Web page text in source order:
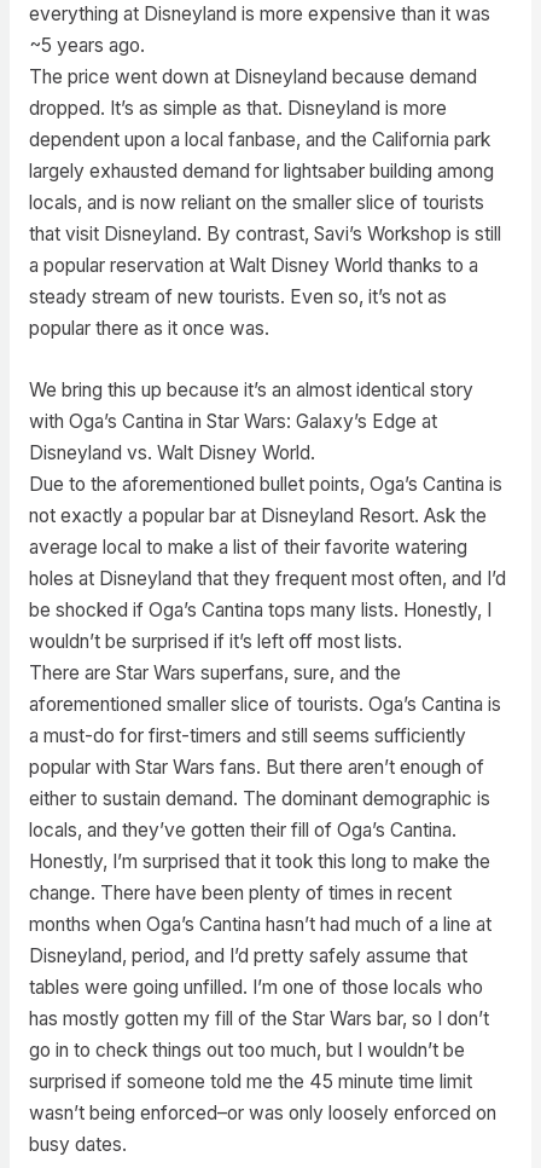
everything at Disneyland is more expensive than it was
~5 years ago.
The price went down at Disneyland because demand
dropped. It’s as simple as that. Disneyland is more
dependent upon a local fanbase, and the California park
largely exhausted demand for lightsaber building among
locals, and is now reliant on the smaller slice of tourists
that visit Disneyland. By contrast, Savi’s Workshop is still
a popular reservation at Walt Disney World thanks to a
steady stream of new tourists. Even so, it’s not as
popular there as it once was.
We bring this up because it’s an almost identical story
with Oga’s Cantina in Star Wars: Galaxy’s Edge at
Disneyland vs. Walt Disney World.
Due to the aforementioned bullet points, Oga’s Cantina is
not exactly a popular bar at Disneyland Resort. Ask the
average local to make a list of their favorite watering
holes at Disneyland that they frequent most often, and I’d
be shocked if Oga’s Cantina tops many lists. Honestly, I
wouldn’t be surprised if it’s left off most lists.
There are Star Wars superfans, sure, and the
aforementioned smaller slice of tourists. Oga’s Cantina is
a must-do for first-timers and still seems sufficiently
popular with Star Wars fans. But there aren’t enough of
either to sustain demand. The dominant demographic is
locals, and they’ve gotten their fill of Oga’s Cantina.
Honestly, I’m surprised that it took this long to make the
change. There have been plenty of times in recent
months when Oga’s Cantina hasn’t had much of a line at
Disneyland, period, and I’d pretty safely assume that
tables were going unfilled. I’m one of those locals who
has mostly gotten my fill of the Star Wars bar, so I don’t
go in to check things out too much, but I wouldn’t be
surprised if someone told me the 45 minute time limit
wasn’t being enforced–or was only loosely enforced on
busy dates.